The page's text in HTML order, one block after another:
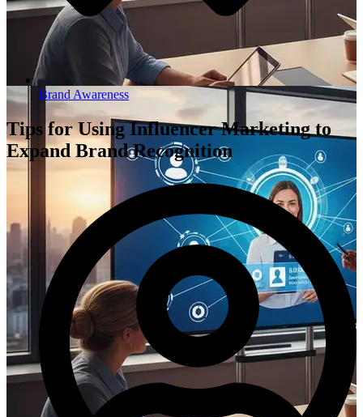
Brand Awareness
Tips for Using Influencer Marketing to
Expand Brand Recognition